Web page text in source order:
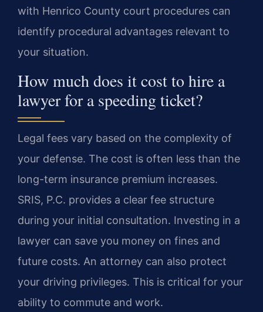
with Henrico County court procedures can
identify procedural advantages relevant to
your situation.
How much does it cost to hire a
lawyer for a speeding ticket?
Legal fees vary based on the complexity of
your defense. The cost is often less than the
long-term insurance premium increases.
SRIS, P.C. provides a clear fee structure
during your initial consultation. Investing in a
lawyer can save you money on fines and
future costs. An attorney can also protect
your driving privileges. This is critical for your
ability to commute and work.